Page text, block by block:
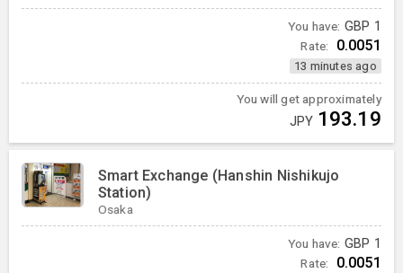
You have: GBP 1
Rate: 0.0051
13 minutes ago
You will get approximately
JPY 193.19
Smart Exchange (Hanshin Nishikujo
Station)
Osaka
You have: GBP 1
Rate: 0.0051